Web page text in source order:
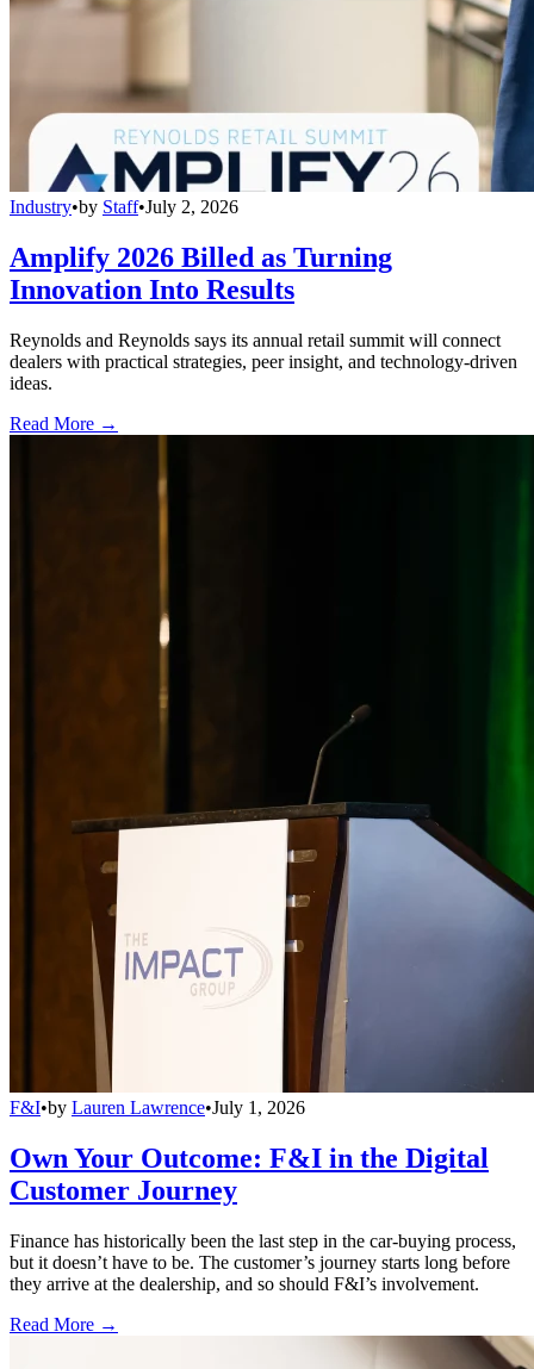
Industry•by Staff•July 2, 2026
Amplify 2026 Billed as Turning
Innovation Into Results
Reynolds and Reynolds says its annual retail summit will connect
dealers with practical strategies, peer insight, and technology-driven
ideas.
Read More →
F&I•by Lauren Lawrence•July 1, 2026
Own Your Outcome: F&I in the Digital
Customer Journey
Finance has historically been the last step in the car-buying process,
but it doesn’t have to be. The customer’s journey starts long before
they arrive at the dealership, and so should F&I’s involvement.
Read More →